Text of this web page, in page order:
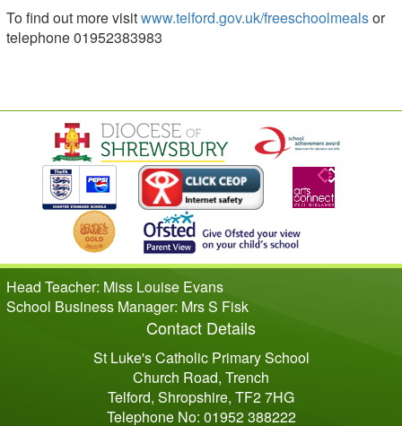
To find out more visitwww.telford.gov.uk/freeschoolmealsor
telephone 01952383983
Head Teacher: Miss Louise Evans
School Business Manager: Mrs S Fisk
Contact Details
St Luke's Catholic Primary School
Church Road, Trench
Telford, Shropshire, TF2 7HG
Telephone No: 01952 388222